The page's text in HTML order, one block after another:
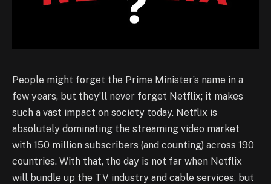
People might forget the Prime Minister’s name in a
few years, but they’ll never forget Netflix; it makes
such a vast impact on society today. Netflix is
absolutely dominating the streaming video market
with 150 million subscribers (and counting) across 190
countries. With that, the day is not far when Netflix
will bundle up the TV industry and cable services, but